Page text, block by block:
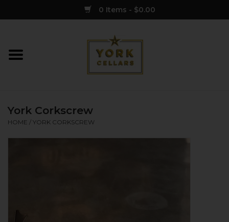
0 Items - $0.00
Home
Spirits
York Corkscrew
HOME / YORK CORKSCREW